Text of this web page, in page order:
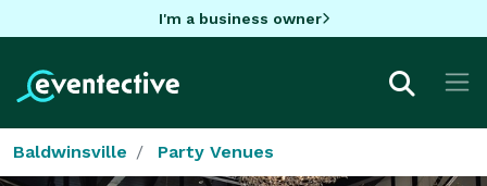
I'm a business owner
Baldwinsville Party Venues